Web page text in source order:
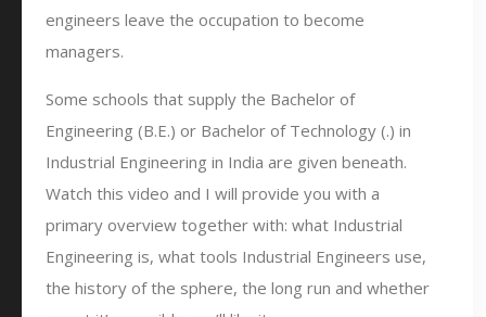
engineers leave the occupation to become
managers.
Some schools that supply the Bachelor of
Engineering (B.E.) or Bachelor of Technology (.) in
Industrial Engineering in India are given beneath.
Watch this video and I will provide you with a
primary overview together with: what Industrial
Engineering is, what tools Industrial Engineers use,
the history of the sphere, the long run and whether